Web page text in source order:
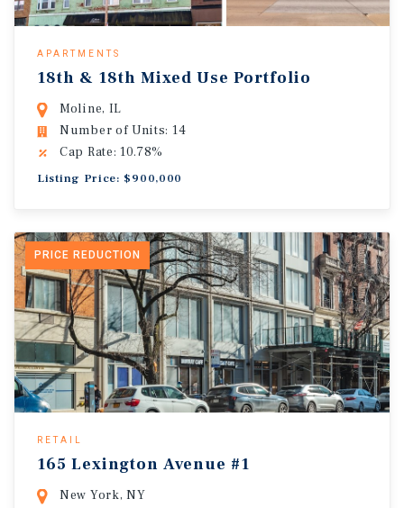
APARTMENTS
18th & 18th Mixed Use Portfolio
Moline, IL
Number of Units: 14
Cap Rate: 10.78%
Listing Price: $900,000
PRICE REDUCTION
RETAIL
165 Lexington Avenue #1
New York, NY